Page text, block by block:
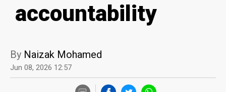
accountability
By Naizak Mohamed
Jun 08, 2026 12:57